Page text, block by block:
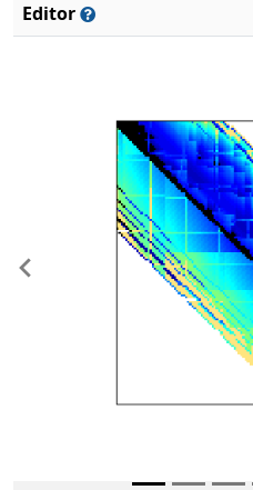
Editor
Previous